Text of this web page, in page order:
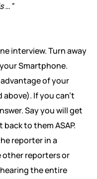
…”
interview. Turn away
Smartphone.
advantage of your
If you can’t
Say you will get
to them ASAP.
reporter in a
other reporters or
the entire